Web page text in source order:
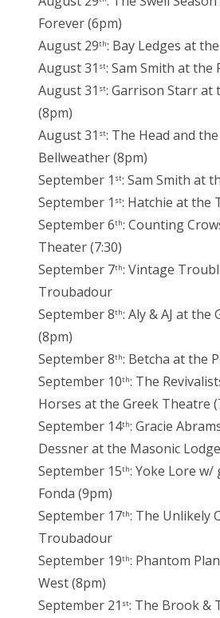
Forever (6pm)
August 29th: Bay Ledges at
August 31 st: Sam Smith at the
August 31 st: Garrison Starr at
(8pm)
August 31 st: The Head and
Bellweather (8pm)
September 1 st: Sam Smith at
September 1 st: Hatchie at the
September 6th: Counting
Theater (7:30)
September 7th: Vintage
Troubadour
September 8th: Aly & AJ at the
(8pm)
September 8th: Betcha at the
September 10th: The
Horses at the Greek Theatre
September 14th: Gracie
Dessner at the Masonic
September 15th: Yoke Lore
Fonda (9pm)
September 17th: The Unlikely
Troubadour
September 19th: Phantom
West (8pm)
September 21 st: The Brook &